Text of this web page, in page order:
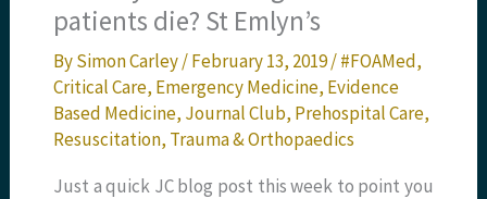
patients die? St Emlyn’s
BySimon Carley/February 13, 2019/#FOAMed,
Critical Care, Emergency Medicine, Evidence
Based Medicine, Journal Club, Prehospital Care,
Resuscitation, Trauma & Orthopaedics
Just a quick JC blog post this week to point you